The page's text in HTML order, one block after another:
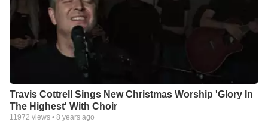
Travis Cottrell Sings New Christmas Worship 'Glory In
The Highest' With Choir
11972 views • 8 years ago